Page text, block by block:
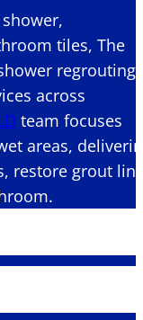
tiles, The
regrouting
across
team focuses
areas,
restore grout